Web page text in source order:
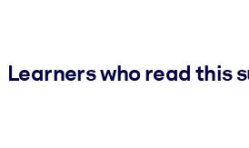
Learners who read this